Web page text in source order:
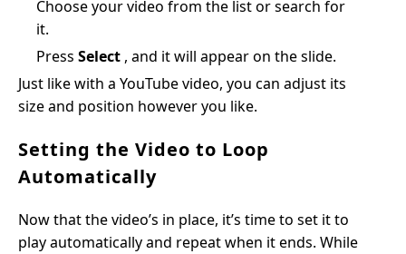
Choose your video from the list or search for
it.
Press Select , and it will appear on the slide.
Just like with a YouTube video, you can adjust its
size and position however you like.
Setting the Video to Loop
Automatically
Now that the video’s in place, it’s time to set it to
play automatically and repeat when it ends. While